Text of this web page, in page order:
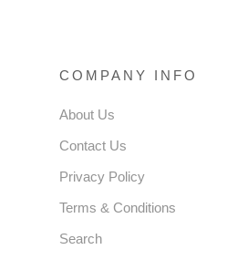
COMPANY INFO
About Us
Contact Us
Privacy Policy
Terms & Conditions
Search